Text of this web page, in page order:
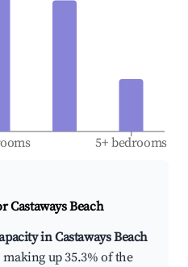
5+ bedrooms
Castaways Beach
in Castaways Beach
up 35.3% of the